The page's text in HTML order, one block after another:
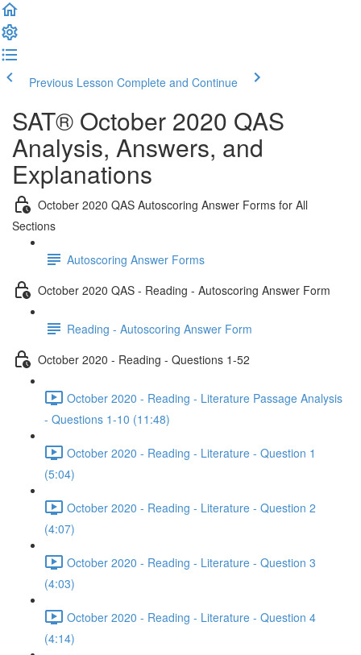
Previous Lesson Complete and Continue
SAT® October 2020 QAS
Analysis, Answers, and
Explanations
October 2020 QAS Autoscoring Answer Forms for All
Sections
Autoscoring Answer Forms
October 2020 QAS - Reading - Autoscoring Answer Form
Reading - Autoscoring Answer Form
October 2020 - Reading - Questions 1-52
October 2020 - Reading - Literature Passage Analysis
- Questions 1-10 (11:48)
October 2020 - Reading - Literature - Question 1
(5:04)
October 2020 - Reading - Literature - Question 2
(4:07)
October 2020 - Reading - Literature - Question 3
(4:03)
October 2020 - Reading - Literature - Question 4
(4:14)